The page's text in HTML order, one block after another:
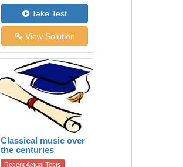
Take Test
View Solution
Classical music over
the centuries
Recent Actual Tests